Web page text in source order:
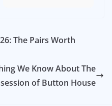
The Pairs Worth
We Know About The
of Button House